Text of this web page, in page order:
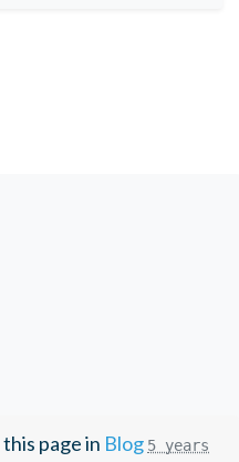
page in Blog 5 years